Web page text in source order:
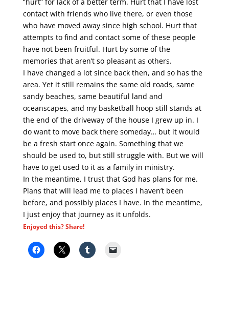
contact with friends who live there, or even those
who have moved away since high school. Hurt that
attempts to find and contact some of these people
have not been fruitful. Hurt by some of the
memories that aren’t so pleasant as others.
I have changed a lot since back then, and so has the
area. Yet it still remains the same old roads, same
sandy beaches, same beautiful land and
oceanscapes, and my basketball hoop still stands at
the end of the driveway of the house I grew up in. I
do want to move back there someday… but it would
be a fresh start once again. Something that we
should be used to, but still struggle with. But we will
have to get used to it as a family in ministry.
In the meantime, I trust that God has plans for me.
Plans that will lead me to places I haven’t been
before, and possibly places I have. In the meantime,
I just enjoy that journey as it unfolds.
Enjoyed this? Share!